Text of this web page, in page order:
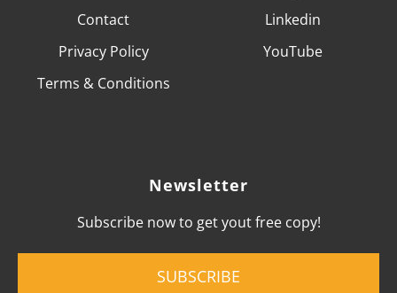
Contact
Privacy Policy
Terms & Conditions
Linkedin
YouTube
Newsletter
Subscribe now to get yout free copy!
SUBSCRIBE